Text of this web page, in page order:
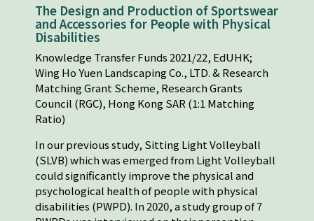
The Design and Production of Sportswear
and Accessories for People with Physical
Disabilities
Knowledge Transfer Funds 2021/22, EdUHK;
Wing Ho Yuen Landscaping Co., LTD. & Research
Matching Grant Scheme, Research Grants
Council (RGC), Hong Kong SAR (1:1 Matching
Ratio)
In our previous study, Sitting Light Volleyball
(SLVB) which was emerged from Light Volleyball
could significantly improve the physical and
psychological health of people with physical
disabilities (PWPD). In 2020, a study group of 7